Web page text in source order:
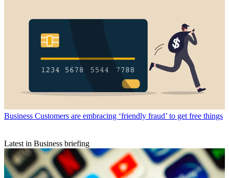
Business Customers are embracing ‘friendly fraud’ to get free things
Latest in Business briefing